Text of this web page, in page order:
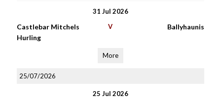
31 Jul 2026
Castlebar Mitchels
Hurling
V Ballyhaunis
More
25/07/2026
25 Jul 2026